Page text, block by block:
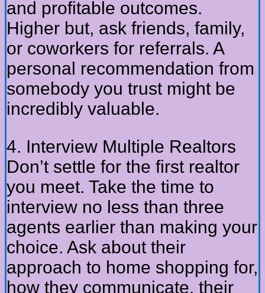
and profitable outcomes.
Higher but, ask friends, family,
or coworkers for referrals. A
personal recommendation from
somebody you trust might be
incredibly valuable.
4. Interview Multiple Realtors
Don’t settle for the first realtor
you meet. Take the time to
interview no less than three
agents earlier than making your
choice. Ask about their
approach to home shopping for,
how they communicate, their